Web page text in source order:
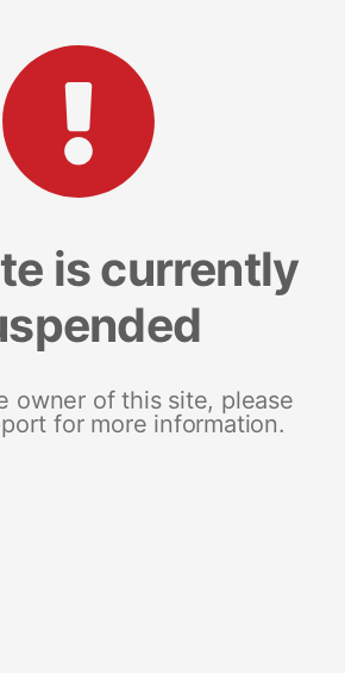
is currently
owner of this site, please
for more information.